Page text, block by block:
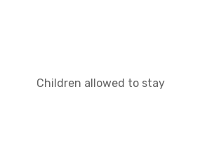
Children allowed to stay